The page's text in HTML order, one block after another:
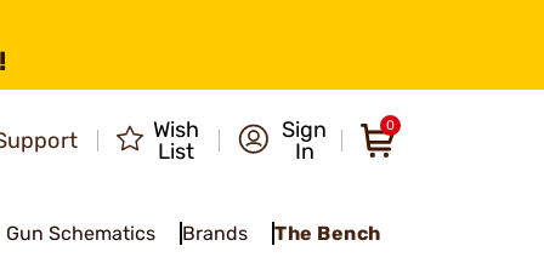
Wish
List
Sign
In
0
Gun Schematics Brands The Bench